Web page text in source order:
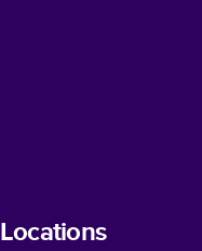
Locations